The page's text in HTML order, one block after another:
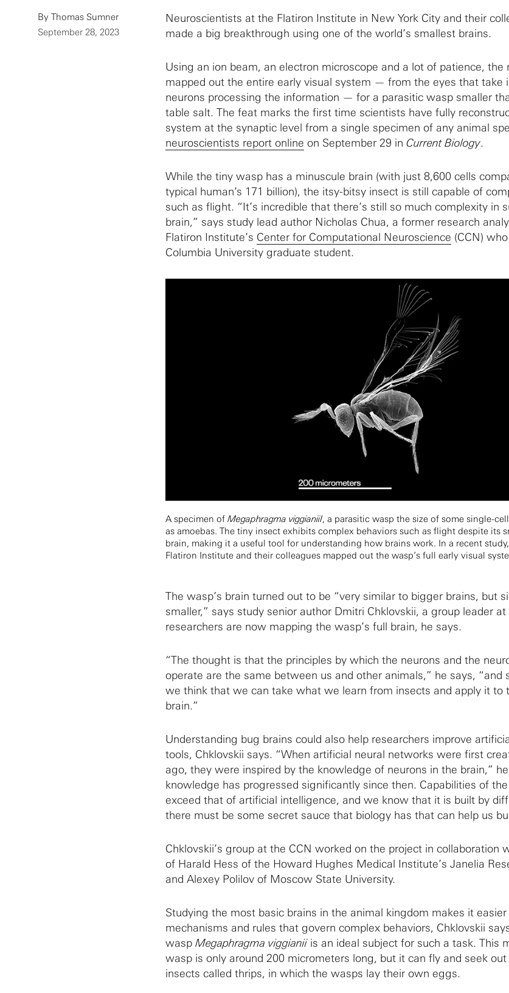
By Thomas Sumner
September 28, 2023
Neuroscientists at the Flatiron Institute in New York City and their
made a big breakthrough using one of the world’s smallest brains.
Using an ion beam, an electron microscope and a lot of patience, the
mapped out the entire early visual system — from the eyes that take
neurons processing the information — for a parasitic wasp smaller
table salt. The feat marks the first time scientists have fully
system at the synaptic level from a single specimen of any animal
neuroscientists report online on September 29 in Current Biology.
While the tiny wasp has a minuscule brain (with just 8,600 cells
typical human’s 171 billion), the itsy-bitsy insect is still capable of
such as flight. “It’s incredible that there’s still so much complexity in
brain,” says study lead author Nicholas Chua, a former research
Flatiron Institute’s Center for Computational Neuroscience (CCN)
Columbia University graduate student.
A specimen of Megaphragma viggianiiI, a parasitic wasp the size of some single-
as amoebas. The tiny insect exhibits complex behaviors such as flight despite its
brain, making it a useful tool for understanding how brains work. In a recent
Flatiron Institute and their colleagues mapped out the wasp’s full early visual
The wasp’s brain turned out to be “very similar to bigger brains, but
smaller,” says study senior author Dmitri Chklovskii, a group leader at
researchers are now mapping the wasp’s full brain, he says.
“The thought is that the principles by which the neurons and the
operate are the same between us and other animals,” he says, “and
we think that we can take what we learn from insects and apply it to
brain.”
Understanding bug brains could also help researchers improve
tools, Chklovskii says. “When artificial neural networks were first
ago, they were inspired by the knowledge of neurons in the brain,”
knowledge has progressed significantly since then. Capabilities of
exceed that of artificial intelligence, and we know that it is built by
there must be some secret sauce that biology has that can help us
Chklovskii’s group at the CCN worked on the project in collaboration
of Harald Hess of the Howard Hughes Medical Institute’s Janelia
and Alexey Polilov of Moscow State University.
Studying the most basic brains in the animal kingdom makes it
mechanisms and rules that govern complex behaviors, Chklovskii
wasp Megaphragma viggianiiis an ideal subject for such a task. This
wasp is only around 200 micrometers long, but it can fly and seek
insects called thrips, in which the wasps lay their own eggs.